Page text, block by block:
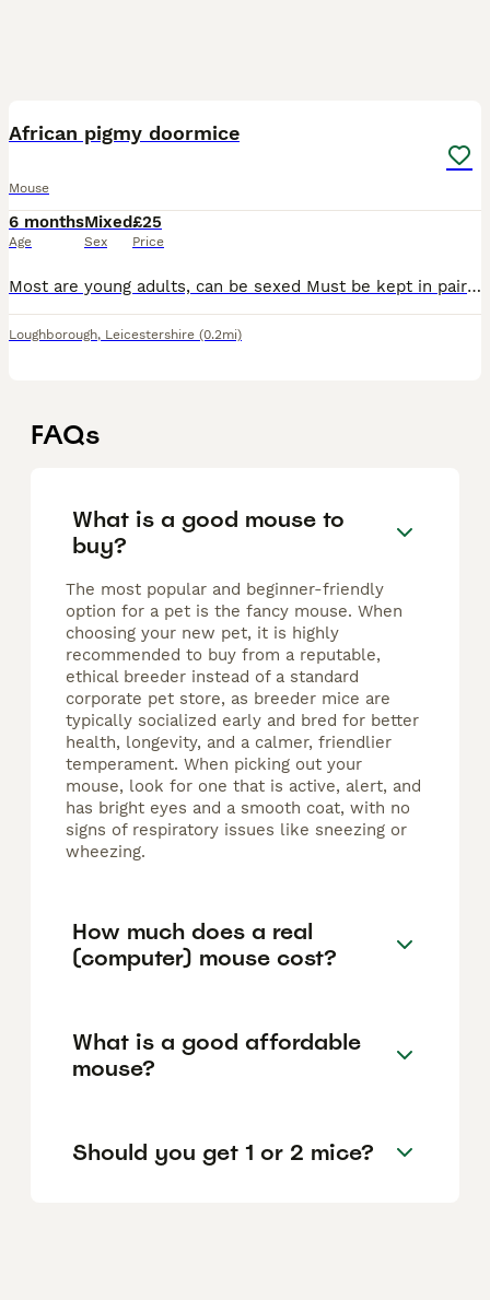
African pigmy doormice
Mouse
6 months
Age
Mixed
Sex
£25
Price
Most are young adults, can be sexed Must be kept in pairs as a minimum. Females only available Delivery available at extra cost Proof of enclosure
Loughborough, Leicestershire (0.2mi)
FAQs
What is a good mouse to
buy?
The most popular and beginner-friendly
option for a pet is the fancy mouse. When
choosing your new pet, it is highly
recommended to buy from a reputable,
ethical breeder instead of a standard
corporate pet store, as breeder mice are
typically socialized early and bred for better
health, longevity, and a calmer, friendlier
temperament. When picking out your
mouse, look for one that is active, alert, and
has bright eyes and a smooth coat, with no
signs of respiratory issues like sneezing or
wheezing.
How much does a real
(computer) mouse cost?
What is a good affordable
mouse?
Should you get 1 or 2 mice?